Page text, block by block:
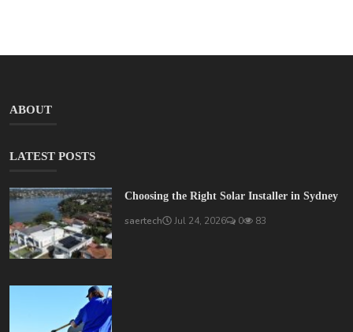
ABOUT
LATEST POSTS
Choosing the Right Solar Installer in Sydney
saertech Jul 24, 2026 0 83